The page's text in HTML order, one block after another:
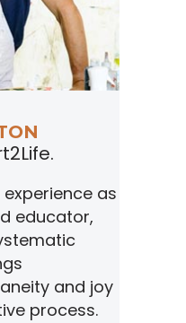
as
educator,
and joy
process.